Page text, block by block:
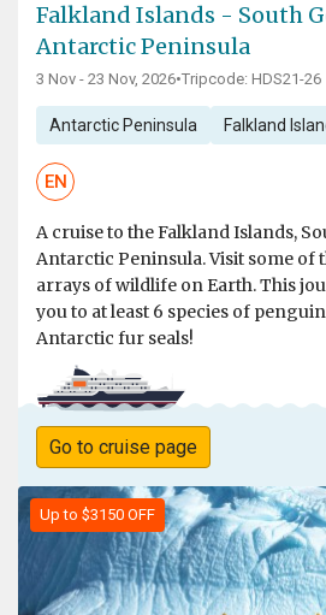
Falkland Islands - South
Antarctic Peninsula
3 Nov - 23 Nov, 2026•Tripcode: HDS21-26
Antarctic Peninsula Falkland
EN
A cruise to the Falkland Islands,
Antarctic Peninsula. Visit some of
arrays of wildlife on Earth. This
you to at least 6 species of
Antarctic fur seals!
Go to cruise page
Up to $3150 OFF